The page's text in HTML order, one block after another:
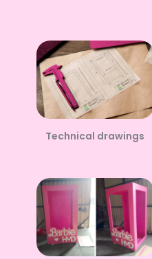
Technical drawings